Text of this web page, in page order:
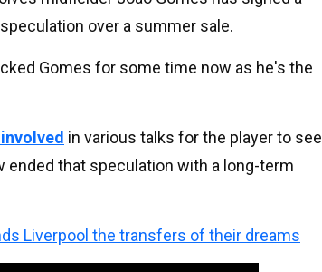
over a summer sale.
Gomes for some time now as he's the
in various talks for the player to see
ended that speculation with a long-term
Liverpool the transfers of their dreams